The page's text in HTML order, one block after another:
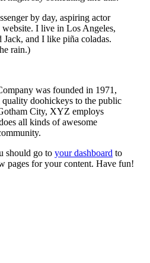
by day, aspiring actor
I live in Los Angeles,
Jack, and I like piña coladas.
rain.)
was founded in 1971,
quality doohickeys to the public
City, XYZ employs
all kinds of awesome
should go to your dashboard to
pages for your content. Have fun!